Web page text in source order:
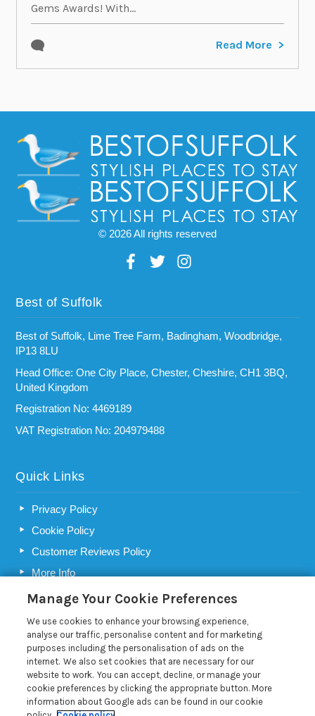
Gems Awards! With...
Read More
© 2026 All rights reserved
Best of Suffolk
Best of Suffolk, Lime Tree Farm, Badingham, Woodbridge,
IP13 8LU
Head Office: One City Place, Chester, Cheshire, CH1 3BQ,
United Kingdom
Registration No: 4469189
VAT Registration No: 204979488
Quick Links
Privacy Policy
Cookie Policy
Customer Reviews Policy
More Info
Pay for your booking
Contact us
Blog
Choosing a holiday home letting agency in Suffolk
Manage Your Cookie Preferences
We use cookies to enhance your browsing experience,
analyse our traffic, personalise content and for marketing
purposes including the personalisation of ads on the
internet. We also set cookies that are necessary for our
website to work. You can accept, decline, or manage your
cookie preferences by clicking the appropriate button. More
information about Google ads can be found in our cookie